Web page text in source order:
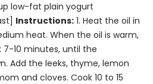
low-fat plain yogurt
Instructions:1. Heat the oil in
heat. When the oil is warm,
7-10 minutes, until the
Add the leeks, thyme, lemon
and cloves. Cook 10 to 15